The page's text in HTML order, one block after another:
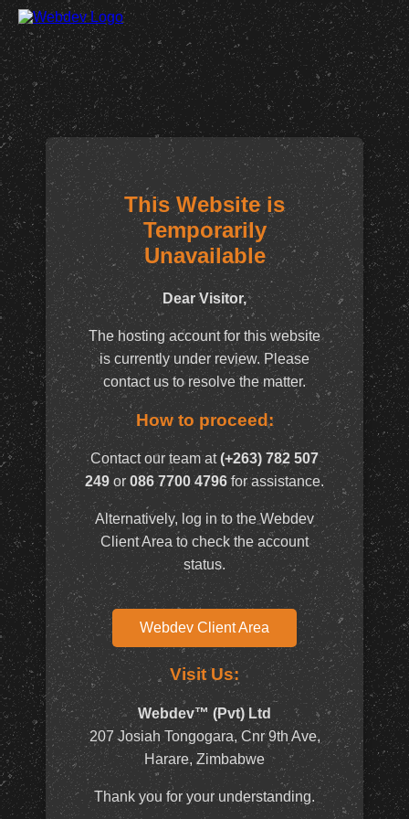
This Website is
Temporarily
Unavailable
Dear Visitor,
The hosting account for this website
is currently under review. Please
contact us to resolve the matter.
How to proceed:
Contact our team at(+263) 782 507
249 or 086 7700 4796for assistance.
Alternatively, log in to the Webdev
Client Area to check the account
status.
Webdev Client Area
Visit Us:
Webdev™ (Pvt) Ltd
207 Josiah Tongogara, Cnr 9th Ave,
Harare, Zimbabwe
Thank you for your understanding.